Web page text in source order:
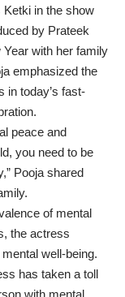
in the show
by Prateek
Year with her family
emphasized the
in today’s fast-
peace and
you need to be
Pooja shared
of mental
the actress
well-being.
has taken a toll